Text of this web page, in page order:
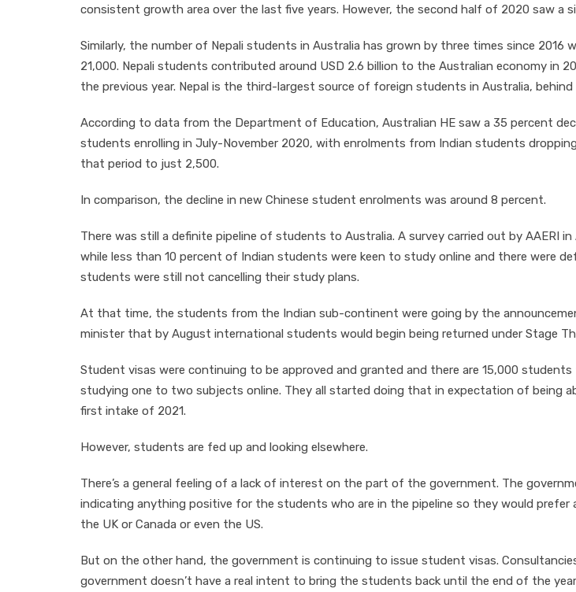
consistent growth area over the last five years. However, the second half of 2020 saw a
Similarly, the number of Nepali students in Australia has grown by three times since 2016
21,000. Nepali students contributed around USD 2.6 billion to the Australian economy in
the previous year. Nepal is the third-largest source of foreign students in Australia, behind
According to data from the Department of Education, Australian HE saw a 35 percent
students enrolling in July-November 2020, with enrolments from Indian students
that period to just 2,500.
In comparison, the decline in new Chinese student enrolments was around 8 percent.
There was still a definite pipeline of students to Australia. A survey carried out by AAERI
while less than 10 percent of Indian students were keen to study online and there were
students were still not cancelling their study plans.
At that time, the students from the Indian sub-continent were going by the
minister that by August international students would begin being returned under Stage
Student visas were continuing to be approved and granted and there are 15,000
studying one to two subjects online. They all started doing that in expectation of being
first intake of 2021.
However, students are fed up and looking elsewhere.
There’s a general feeling of a lack of interest on the part of the government. The
indicating anything positive for the students who are in the pipeline so they would prefer
the UK or Canada or even the US.
But on the other hand, the government is continuing to issue student visas.
government doesn’t have a real intent to bring the students back until the end of the